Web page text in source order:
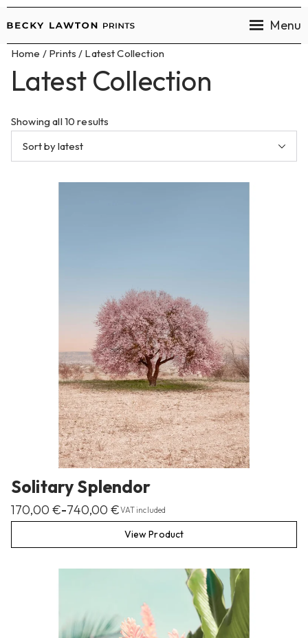
Becky
Lawton
Menu
Home / Prints / Latest Collection
Latest Collection
Showing all 10 results
Solitary Splendor
170,00€–740,00€VAT included
View Product